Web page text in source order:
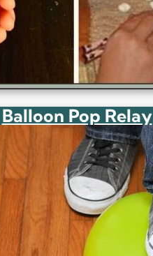
Balloon Pop Relay